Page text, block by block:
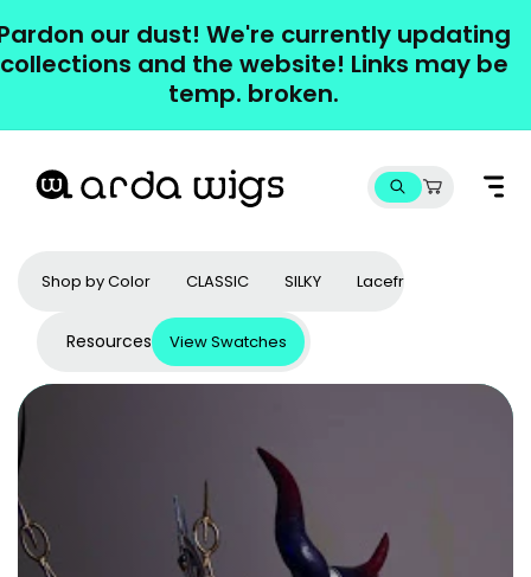
contentour dust! We're currently updating
collections and the website! Links may be
temp. broken.
Cart
Shop by Color CLASSIC SILKY Lacefronts
Resources View Swatches